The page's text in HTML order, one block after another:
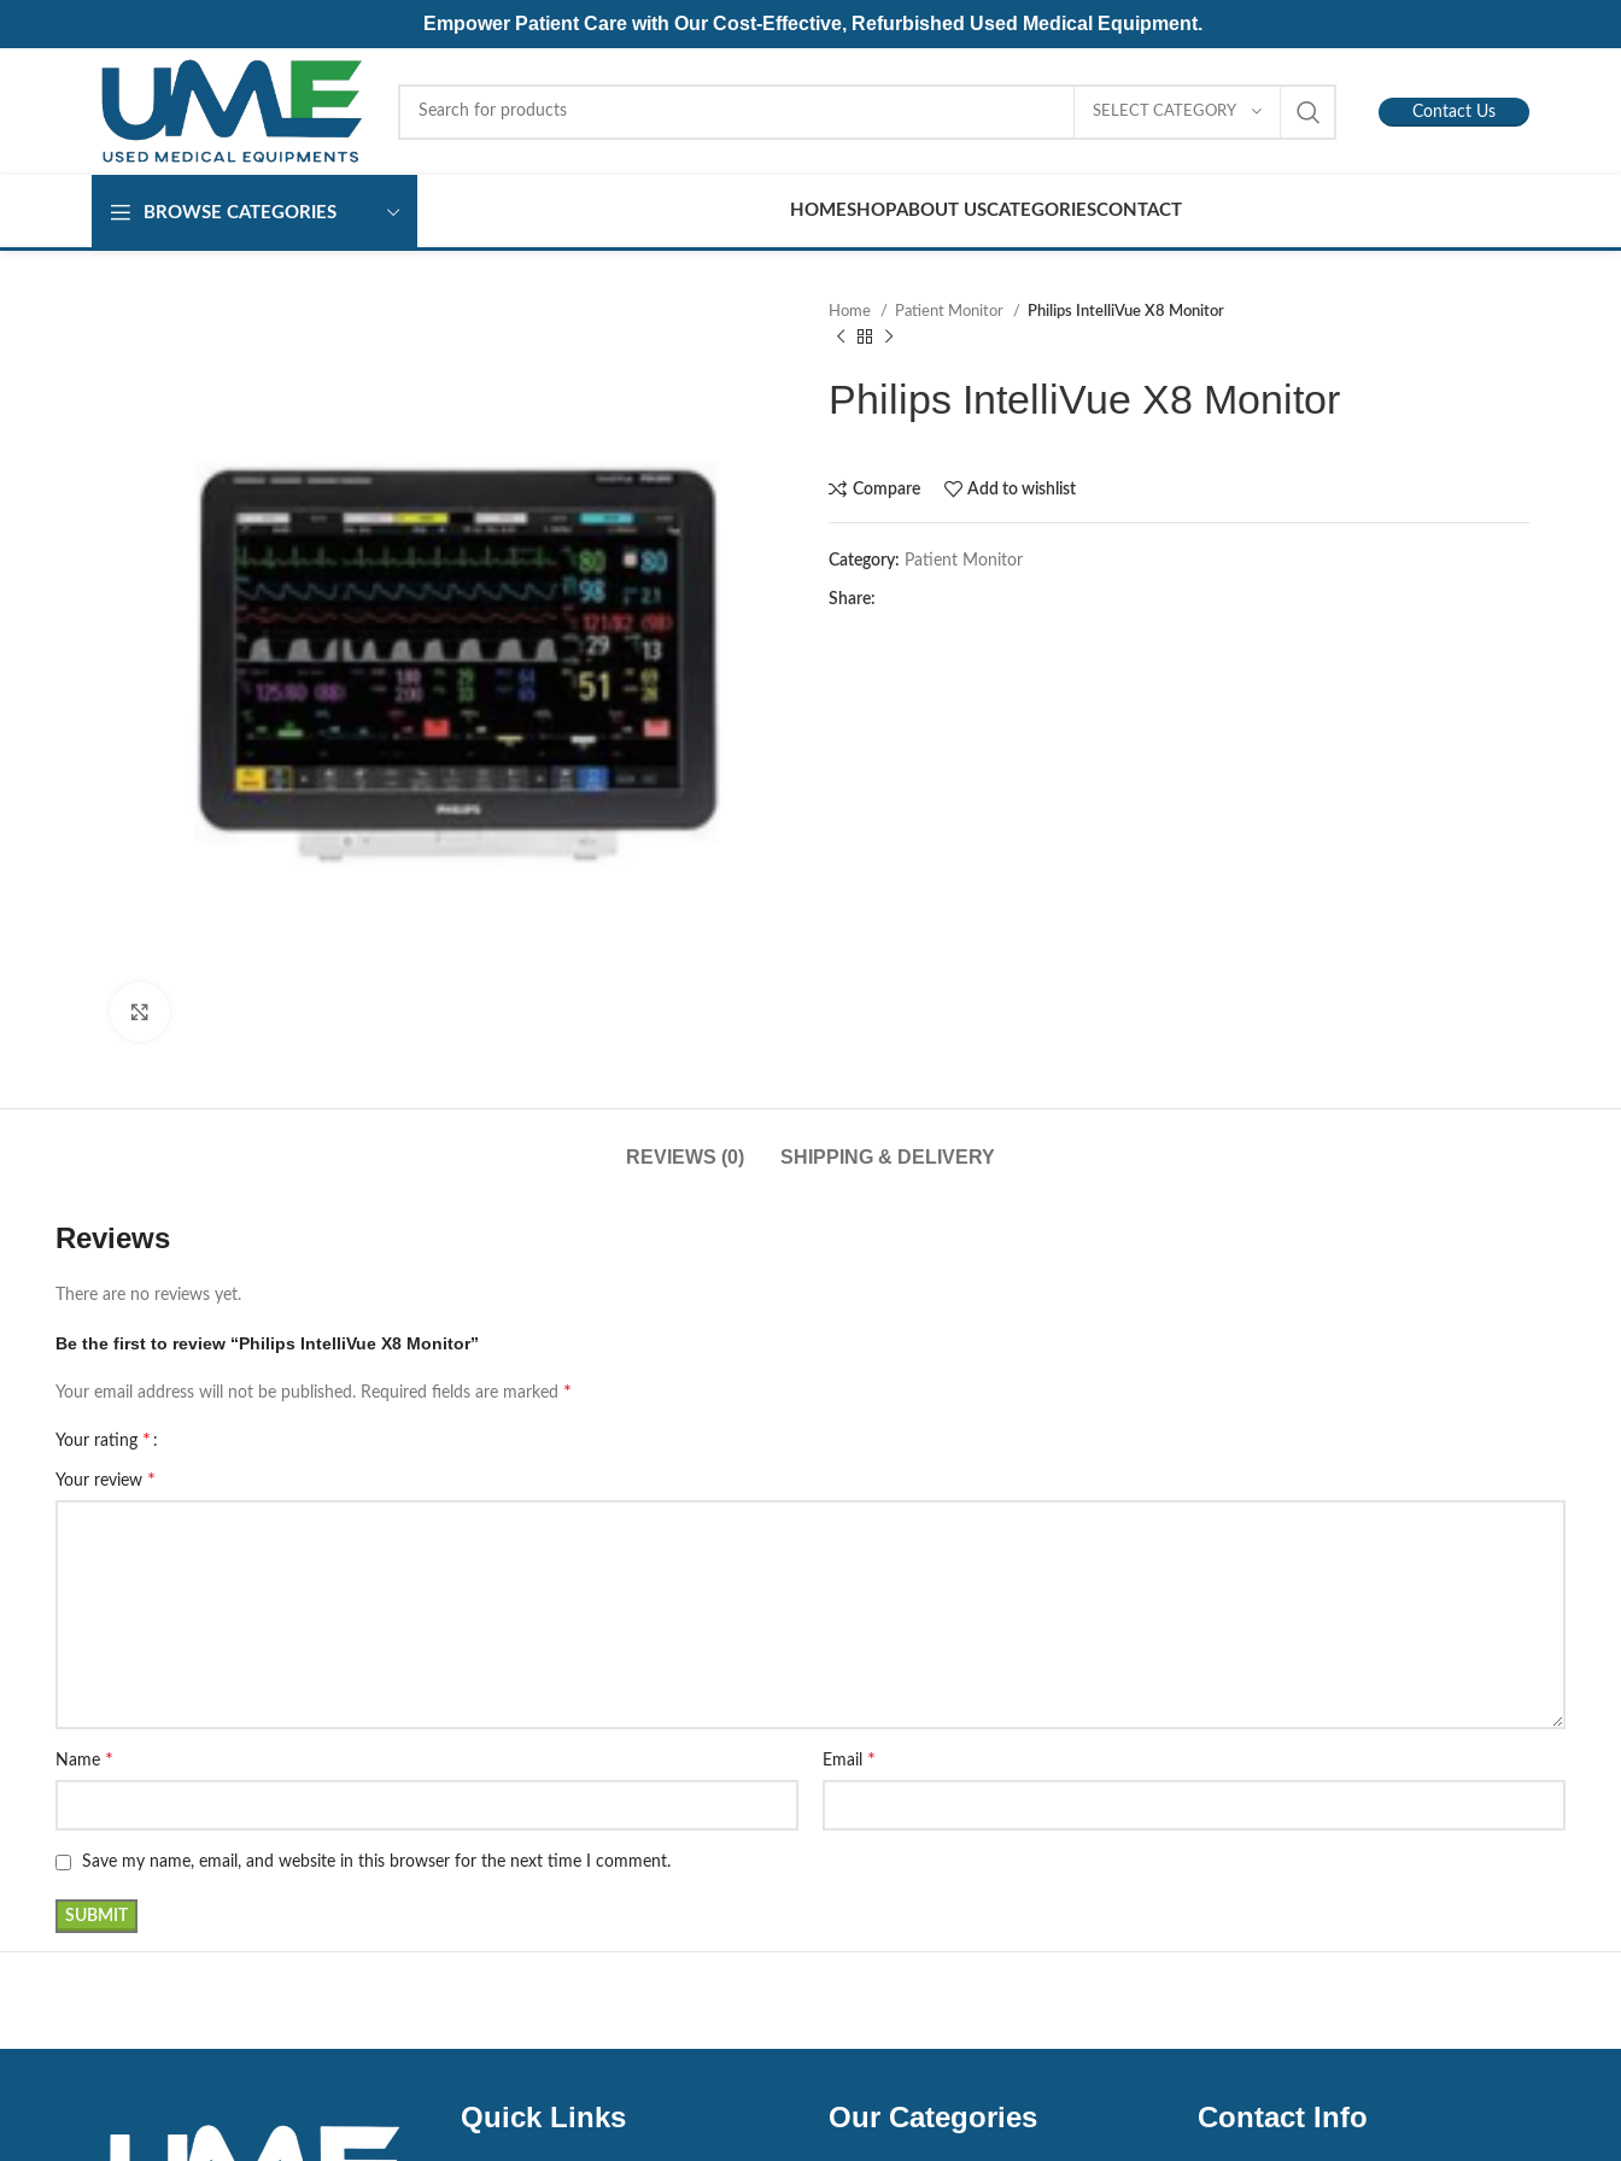
Empower Patient Care with Our Cost-Effective, Refurbished Used Medical Equipment.
SELECT CATEGORY Contact Us
BROWSE CATEGORIES HOMESHOPABOUT USCATEGORIESCONTACT
Home Patient Monitor Philips IntelliVue X8 Monitor
Philips IntelliVue X8 Monitor
Compare Add to wishlist
Category: Patient Monitor
Share:
REVIEWS (0) SHIPPING & DELIVERY
Reviews
There are no reviews yet.
Be the first to review “Philips IntelliVue X8 Monitor”
Your email address will not be published. Required fields are marked *
Your rating *
Your review *
Name * Email *
Save my name, email, and website in this browser for the next time I comment.
Quick Links Our Categories Contact Info